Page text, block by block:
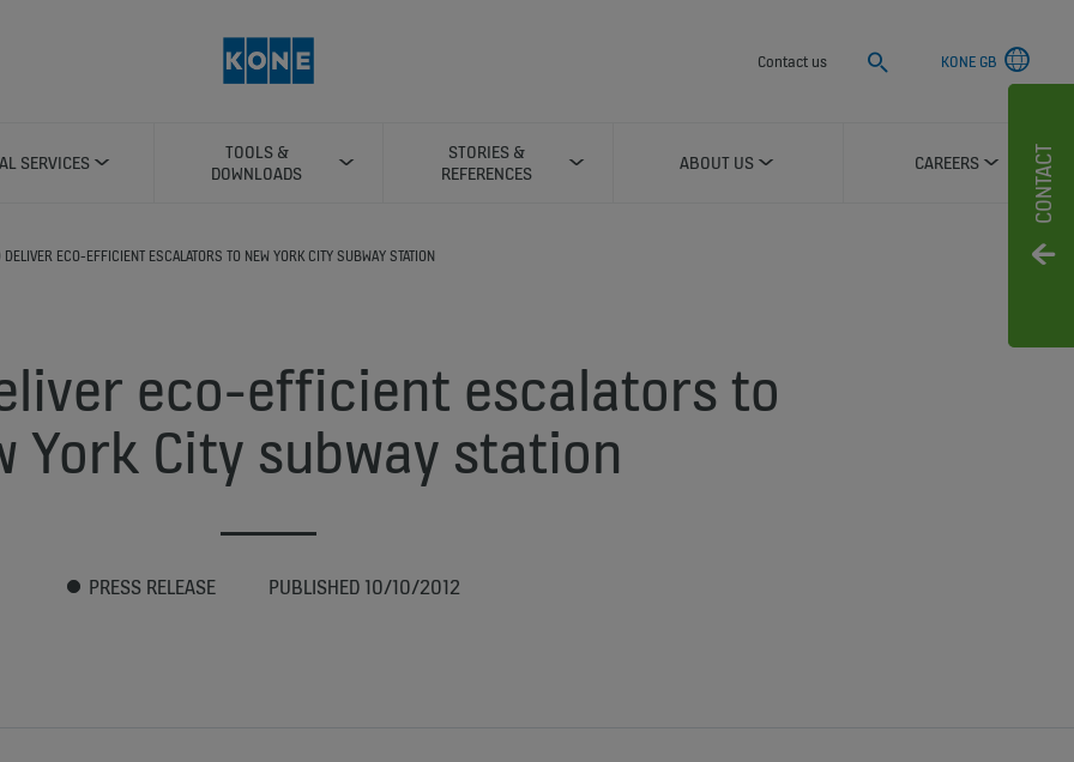
CONTACT
Contact us
Search
KONE GB
SERVICES
TOOLS &
DOWNLOADS
STORIES &
REFERENCES
ABOUT US CAREERS
ECO-EFFICIENT ESCALATORS TO NEW YORK CITY SUBWAY STATION
eco-efficient escalators to
York City subway station
PRESS RELEASE PUBLISHED 10/10/2012